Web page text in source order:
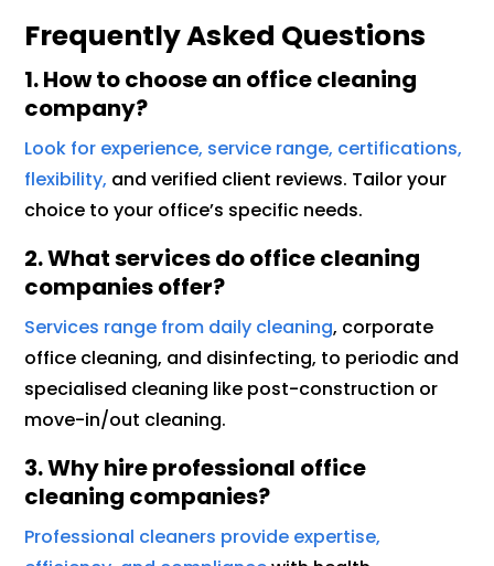
Frequently Asked Questions
1. How to choose an office cleaning
company?
Look for experience, service range, certifications,
flexibility, and verified client reviews. Tailor your
choice to your office’s specific needs.
2. What services do office cleaning
companies offer?
Services range from daily cleaning, corporate
office cleaning, and disinfecting, to periodic and
specialised cleaning like post-construction or
move-in/out cleaning.
3. Why hire professional office
cleaning companies?
Professional cleaners provide expertise,